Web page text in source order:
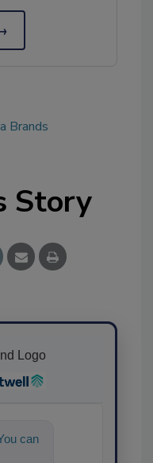
Brands
Story
can